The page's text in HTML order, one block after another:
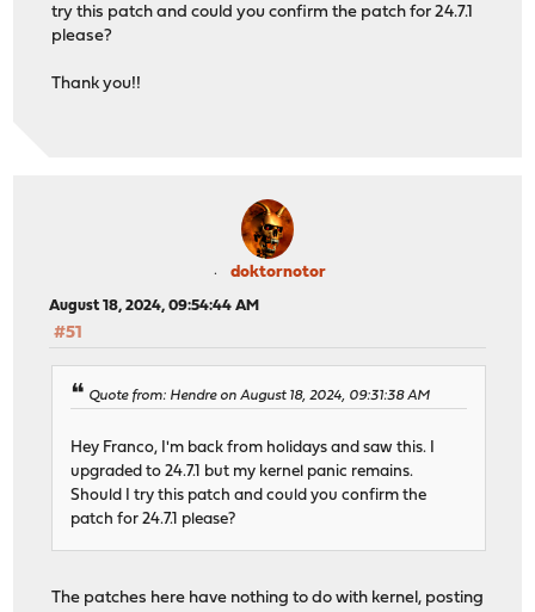
try this patch and could you confirm the patch for 24.7.1
please?
Thank you!!
doktornotor
August 18, 2024, 09:54:44 AM
#51
Quote from: Hendre on August 18, 2024, 09:31:38 AM
Hey Franco, I'm back from holidays and saw this. I
upgraded to 24.7.1 but my kernel panic remains.
Should I try this patch and could you confirm the
patch for 24.7.1 please?
The patches here have nothing to do with kernel, posting